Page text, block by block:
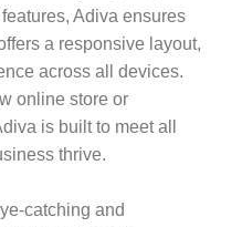
Adiva ensures
a responsive layout,
across all devices.
online store or
is built to meet all
thrive.
catching and